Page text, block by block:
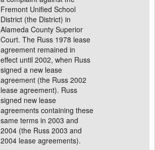
Fremont Unified School
District (the District) in
Alameda County Superior
Court. The Russ 1978 lease
agreement remained in
effect until 2002, when Russ
signed a new lease
agreement (the Russ 2002
lease agreement). Russ
signed new lease
agreements containing these
same terms in 2003 and
2004 (the Russ 2003 and
2004 lease agreements).